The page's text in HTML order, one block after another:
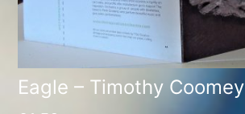
Eagle – Timothy Coomey